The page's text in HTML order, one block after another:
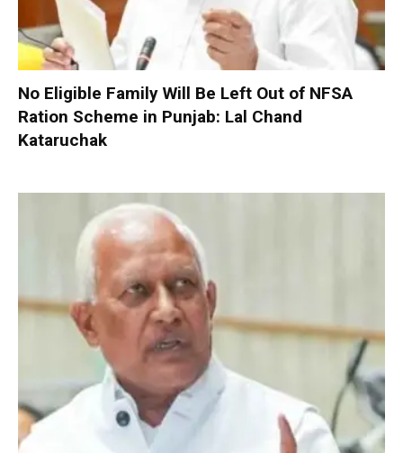
No Eligible Family Will Be Left Out of NFSA
Ration Scheme in Punjab: Lal Chand
Kataruchak